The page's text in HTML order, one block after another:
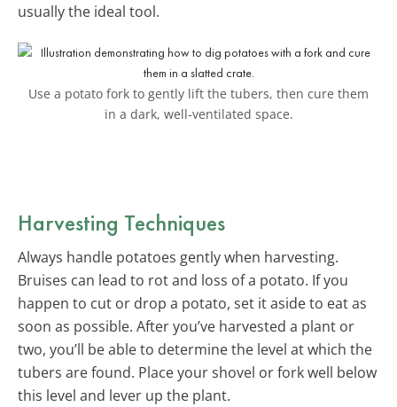
usually the ideal tool.
Use a potato fork to gently lift the tubers, then cure them
in a dark, well-ventilated space.
Harvesting Techniques
Always handle potatoes gently when harvesting.
Bruises can lead to rot and loss of a potato. If you
happen to cut or drop a potato, set it aside to eat as
soon as possible. After you’ve harvested a plant or
two, you’ll be able to determine the level at which the
tubers are found. Place your shovel or fork well below
this level and lever up the plant.